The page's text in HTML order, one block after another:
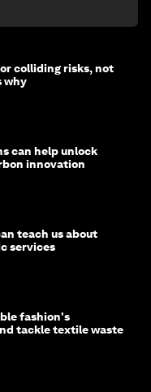
colliding risks, not
why
can help unlock
innovation
teach us about
services
fashion's
tackle textile waste